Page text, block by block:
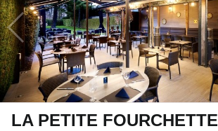
LA PETITE FOURCHETTE